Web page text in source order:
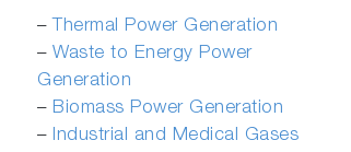
­– Thermal Power Generation
–Waste to Energy Power
Generation
– Biomass Power Generation
– Industrial and Medical Gases